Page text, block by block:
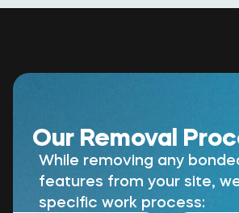
Our Removal
While removing any
features from your site,
specific work process: